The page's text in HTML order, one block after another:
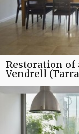
Restoration of
Vendrell